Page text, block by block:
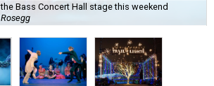
Bass Concert Hall stage this weekend